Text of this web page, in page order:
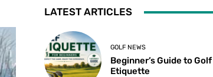
LATEST ARTICLES
GOLF NEWS
Beginner’s Guide to Golf
Etiquette